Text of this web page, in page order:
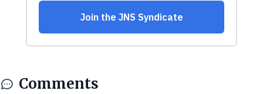
Comments